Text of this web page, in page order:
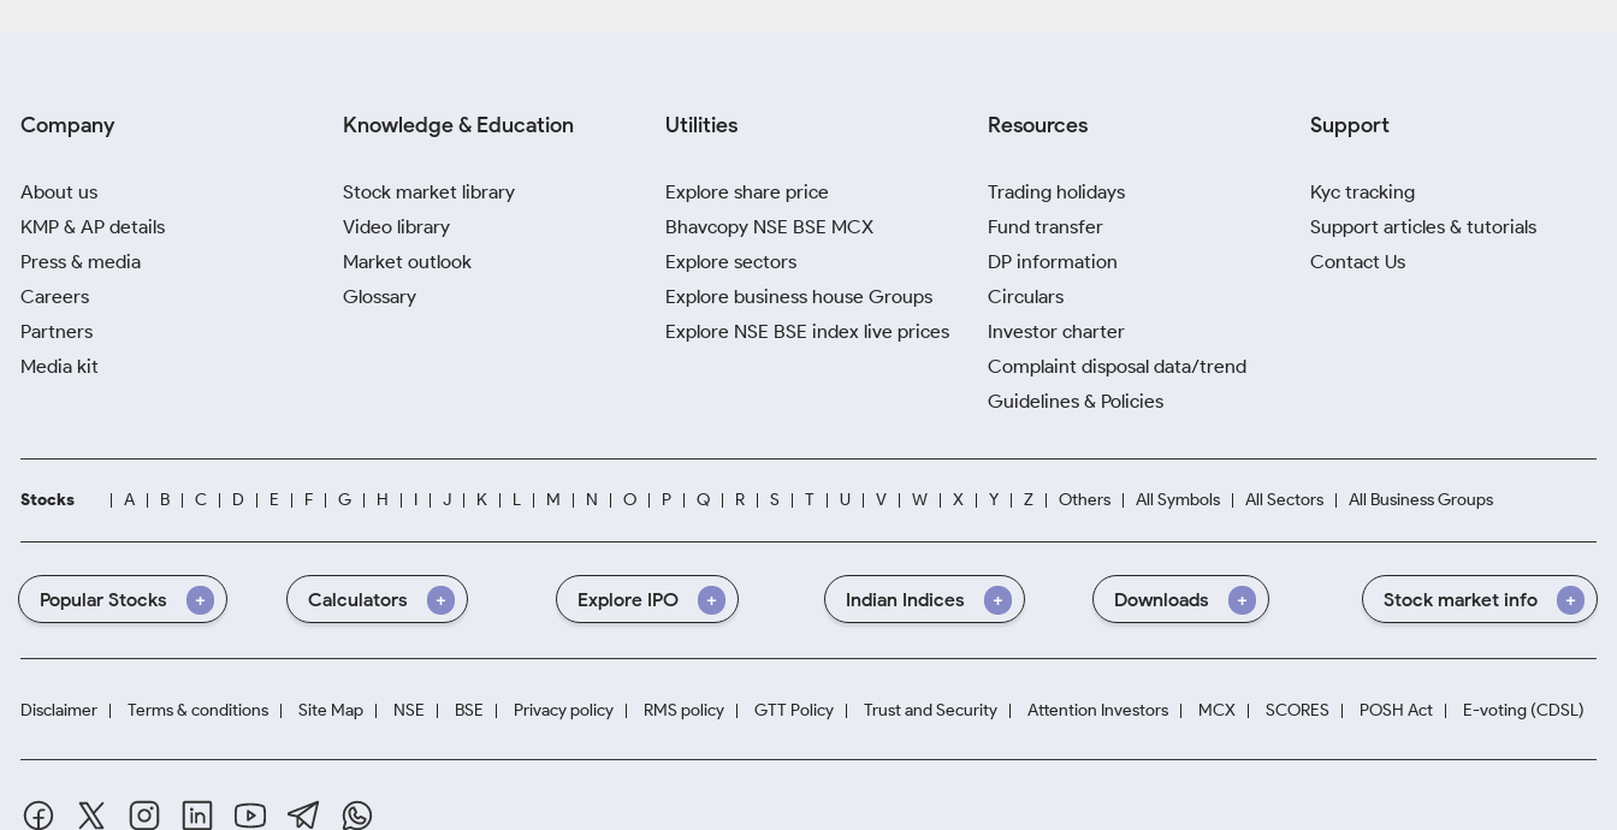
Company
About us
KMP & AP details
Press & media
Careers
Partners
Media kit
Knowledge & Education
Stock market library
Video library
Market outlook
Glossary
Utilities
Explore share price
Bhavcopy NSE BSE MCX
Explore sectors
Explore business house Groups
Explore NSE BSE index live prices
Resources
Trading holidays
Fund transfer
DP information
Circulars
Investor charter
Complaint disposal data/trend
Guidelines & Policies
Support
Kyc tracking
Support articles & tutorials
Contact Us
Stocks A B C D E F G H I J K L M N O P Q R S T U V W X Y Z Others All Symbols All Sectors All Business Groups
Popular Stocks Calculators Explore IPO Indian Indices Downloads Stock market info
Disclaimer Terms & conditions Site Map NSE BSE Privacy policy RMS policy GTT Policy Trust and Security Attention Investors MCX SCORES POSH Act E-voting (CDSL)